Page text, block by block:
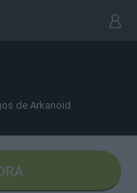
de Arkanoid